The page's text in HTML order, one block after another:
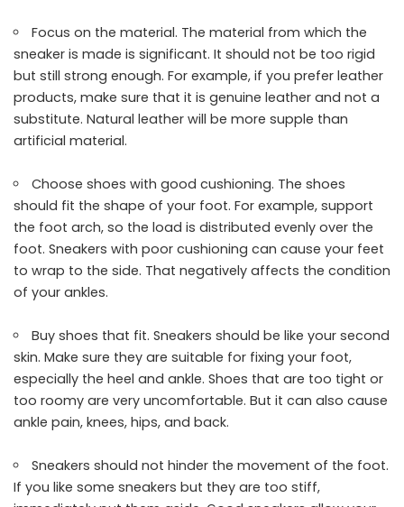
Focus on the material. The material from which the
sneaker is made is significant. It should not be too rigid
but still strong enough. For example, if you prefer leather
products, make sure that it is genuine leather and not a
substitute. Natural leather will be more supple than
artificial material.
Choose shoes with good cushioning. The shoes
should fit the shape of your foot. For example, support
the foot arch, so the load is distributed evenly over the
foot. Sneakers with poor cushioning can cause your feet
to wrap to the side. That negatively affects the condition
of your ankles.
Buy shoes that fit. Sneakers should be like your second
skin. Make sure they are suitable for fixing your foot,
especially the heel and ankle. Shoes that are too tight or
too roomy are very uncomfortable. But it can also cause
ankle pain, knees, hips, and back.
Sneakers should not hinder the movement of the foot.
If you like some sneakers but they are too stiff,